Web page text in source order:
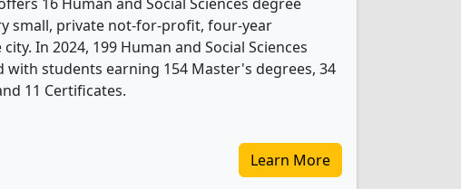
small, private not-for-profit, four-year
In 2024, 199 Human and Social Sciences
students earning 154 Master's degrees, 34
11 Certificates.
Learn More